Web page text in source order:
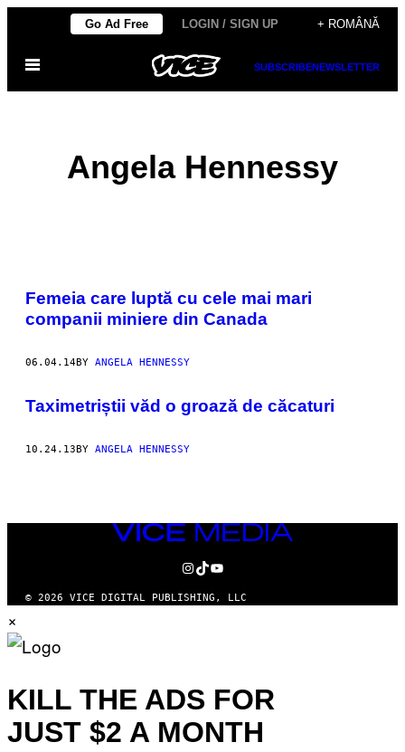
content
Go Ad Free LOGIN / SIGN UP + ROMÂNĂ
Open
SUBSCRIBENEWSLETTER
Angela Hennessy
POSTS
BY
THIS
Femeia care luptă cu cele mai mari
companii miniere din Canada
06.04.14BY ANGELA HENNESSY
Taximetriștii văd o groază de căcaturi
10.24.13BY ANGELA HENNESSY
VICE
MEDIA
INSTAGRAM
TIKTOK
YOUTUBE
© 2026 VICE DIGITAL PUBLISHING, LLC
×
KILL THE ADS FOR
JUST $2 A MONTH